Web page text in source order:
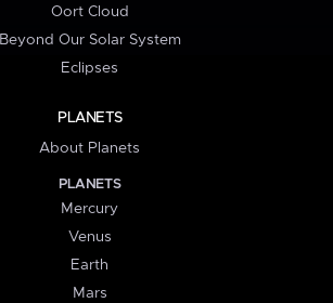
Oort Cloud
Beyond Our Solar System
Eclipses
PLANETS
About Planets
PLANETS
Mercury
Venus
Earth
Mars